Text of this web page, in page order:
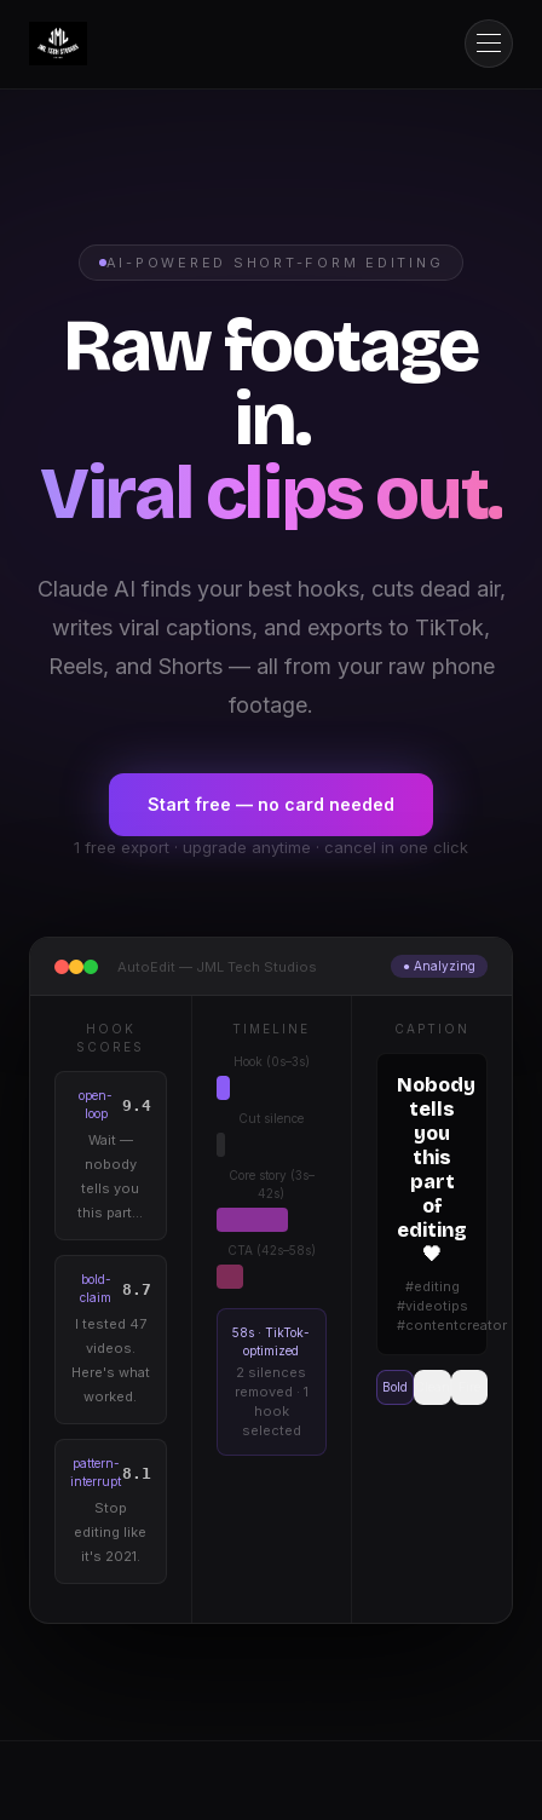
AI-POWERED SHORT-FORM EDITING
Raw footage
in.
Viral clips out.
Claude AI finds your best hooks, cuts dead air,
writes viral captions, and exports to TikTok,
Reels, and Shorts — all from your raw phone
footage.
Start free — no card needed
1 free export · upgrade anytime · cancel in one click
AutoEdit — JML Tech Studios ● Analyzing
HOOK
SCORES
open-
loop
9.4
Wait —
nobody
tells you
this part…
bold-
claim
8.7
I tested 47
videos.
Here's what
worked.
pattern-
interrupt8.1
Stop
editing like
it's 2021.
TIMELINE
Hook (0s–3s)
Cut silence
Core story (3s–
42s)
CTA (42s–58s)
58s · TikTok-
optimized
2 silences
removed · 1
hook
selected
CAPTION
Nobody
tells
you
this
part
of
editing
🖤
#editing
#videotips
#contentcreator
Bold